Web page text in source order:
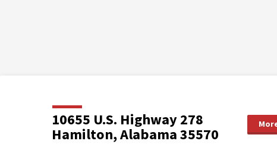
10655 U.S. Highway 278
Hamilton, Alabama 35570